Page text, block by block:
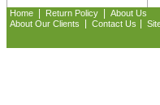
Home Return Policy
About Us
About Our Clients
Contact Us